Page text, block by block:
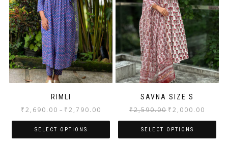
RIMLI
₹2,690.00 – ₹2,790.00
SELECT OPTIONS
SAVNA SIZE S
₹2,590.00 ₹2,000.00
SELECT OPTIONS